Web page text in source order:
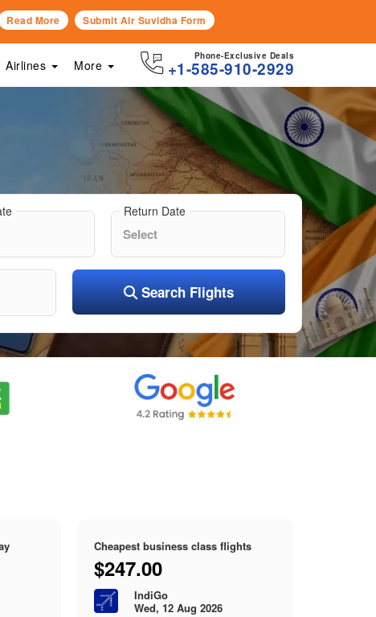
Read More Submit Air Suvidha Form
Phone-Exclusive Deals
+1-585-910-2929
Airlines More
Return Date
Search Flights
Cheapest business class flights
$247.00
IndiGo
Wed, 12 Aug 2026